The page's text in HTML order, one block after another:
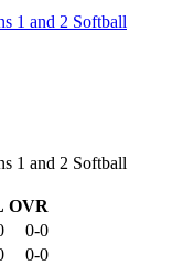
1 and 2 Softball
1 and 2 Softball
OVR
0-0
0-0